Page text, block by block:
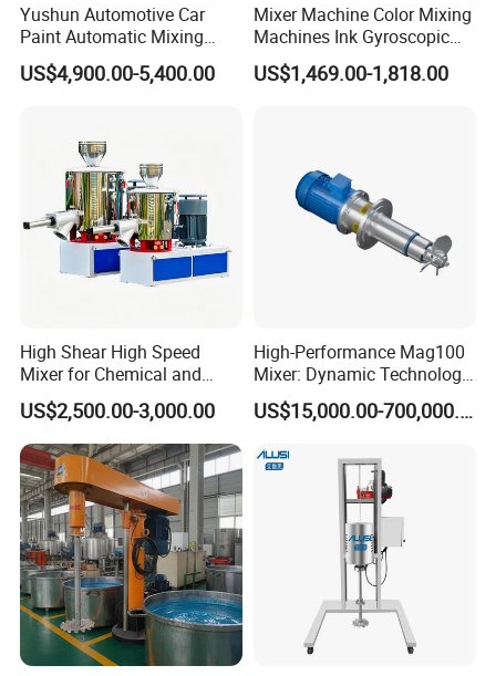
Yushun Automotive Car
Paint Automatic Mixing
Machine Mixer Dispenser
Machine
US$4,900.00-5,400.00
Mixer Machine Color Mixing
Machines Ink Gyroscopic
Mixer Mix Shaker
Equipment
US$1,469.00-1,818.00
High Shear High Speed
Mixer for Chemical and
Coating Applications
US$2,500.00-3,000.00
High-Performance Mag100
Mixer: Dynamic Technology
for Efficient Mixing
Solutions
US$15,000.00-700,000.00